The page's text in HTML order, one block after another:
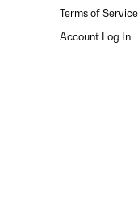
Terms of Service